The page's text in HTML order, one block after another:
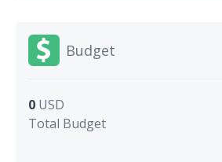
Budget
0 USD
Total Budget